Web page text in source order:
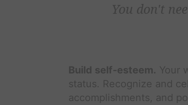
You don't
Build self-esteem. Your
status. Recognize and
accomplishments, and